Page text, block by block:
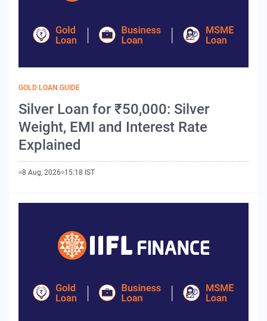
GOLD LOAN GUIDE
Silver Loan for ₹50,000: Silver
Weight, EMI and Interest Rate
Explained
8 Aug, 2026 15:18 IST